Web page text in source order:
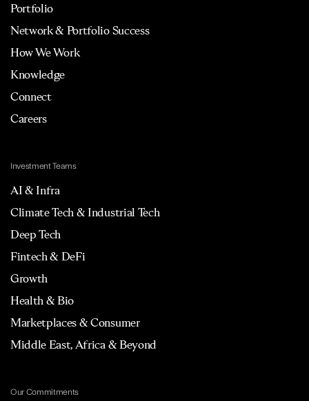
Portfolio
Network & Portfolio Success
How We Work
Knowledge
Connect
Careers
Investment Teams
AI & Infra
Climate Tech & Industrial Tech
Deep Tech
Fintech & DeFi
Growth
Health & Bio
Marketplaces & Consumer
Middle East, Africa & Beyond
Our Commitments